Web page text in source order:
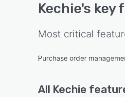
Kechie's key
Most critical
Purchase order
All Kechie